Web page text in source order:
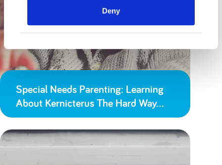
Deny
Special Needs Parenting: Learning
About Kernicterus The Hard Way…